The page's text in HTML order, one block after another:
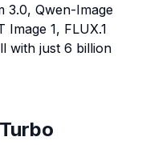
3.0, Qwen-Image
1, FLUX.1
with just 6 billion